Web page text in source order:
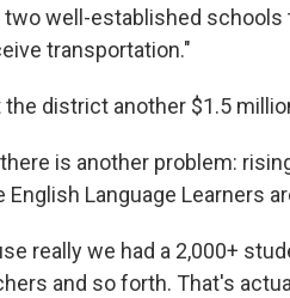
well-established schools
transportation."
district another $1.5
is another problem:
Language Learners
really we had a 2,000+
and so forth. That's